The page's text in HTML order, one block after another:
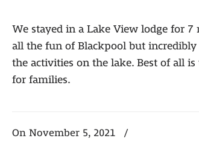
We stayed in a Lake View lodge for
all the fun of Blackpool but
the activities on the lake. Best of all
for families.
On November 5, 2021 /